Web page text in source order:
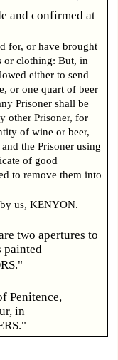
and confirmed at
for, or have brought
or clothing: But, in
either to send
or one quart of beer
Prisoner shall be
other Prisoner, for
of wine or beer,
the Prisoner using
of good
to remove them into
us, KENYON.
two apertures to
painted
Penitence,
in